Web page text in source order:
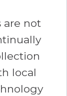
are not
local